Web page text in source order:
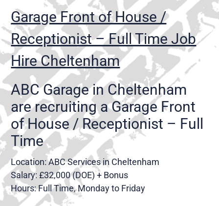
Garage Front of House /
Receptionist – Full Time Job
Hire Cheltenham
ABC Garage in Cheltenham
are recruiting a Garage Front
of House / Receptionist – Full
Time
Location: ABC Services in Cheltenham
Salary: £32,000 (DOE) + Bonus
Hours: Full Time, Monday to Friday